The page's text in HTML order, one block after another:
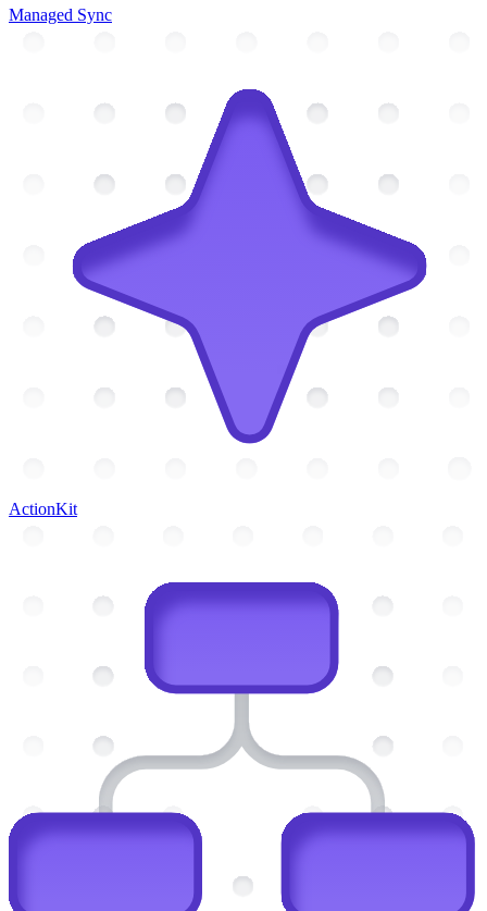
Managed Sync
ActionKit